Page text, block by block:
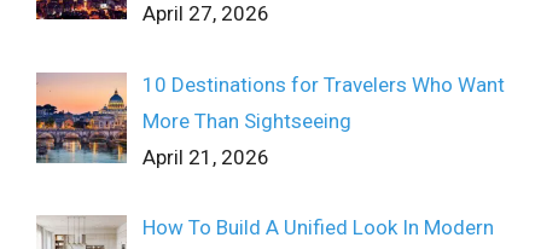
April 27, 2026
10 Destinations for Travelers Who Want
More Than Sightseeing
April 21, 2026
How To Build A Unified Look In Modern